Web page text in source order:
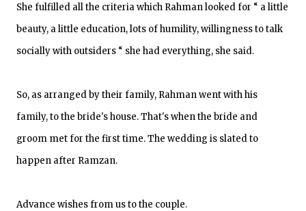
She fulfilled all the criteria which Rahman looked for “ a little
beauty, a little education, lots of humility, willingness to talk
socially with outsiders “ she had everything, she said.
So, as arranged by their family, Rahman went with his
family, to the bride's house. That's when the bride and
groom met for the first time. The wedding is slated to
happen after Ramzan.
Advance wishes from us to the couple.